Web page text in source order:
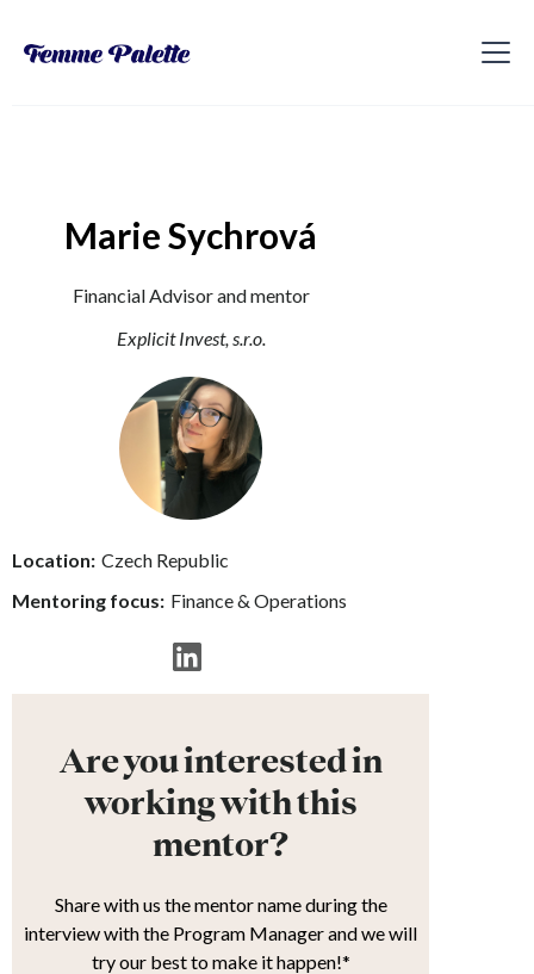
Marie Sychrová
Financial Advisor and mentor
Explicit Invest, s.r.o.
Location: Czech Republic
Mentoring focus: Finance & Operations
Are you interested in
working with this
mentor?
Share with us the mentor name during the
interview with the Program Manager and we will
try our best to make it happen!*